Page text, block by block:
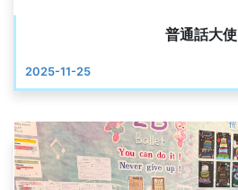
普通話大使
2025-11-25